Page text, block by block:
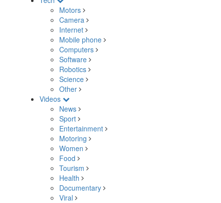
Motors
Camera
Internet
Mobile phone
Computers
Software
Robotics
Science
Other
Videos
News
Sport
Entertainment
Motoring
Women
Food
Tourism
Health
Documentary
Viral